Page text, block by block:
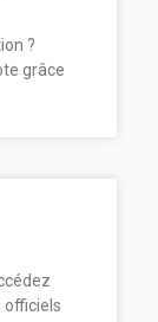
?
grâce
officiels